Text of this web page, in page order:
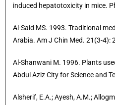
induced hepatotoxicity in mice.
Al-Said MS. 1993. Traditional
Arabia. Am J Chin Med. 21(3-4):
Al-Shanwani M. 1996. Plants
Abdul Aziz City for Science and
Alsherif, E.A.; Ayesh, A.M.;